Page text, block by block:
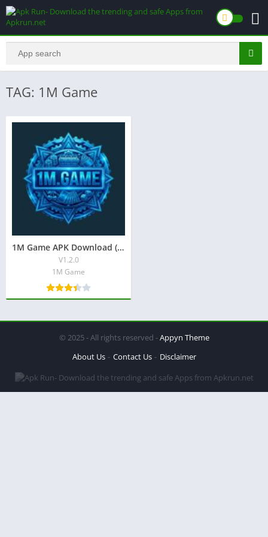
TAG: 1M Game
1M Game APK Download ( Latest version 1.38.7 ) in Pakistan
V1.2.0
1M Game
© 2025 - All rights reserved -Appyn Theme
About Us
Contact Us Disclaimer